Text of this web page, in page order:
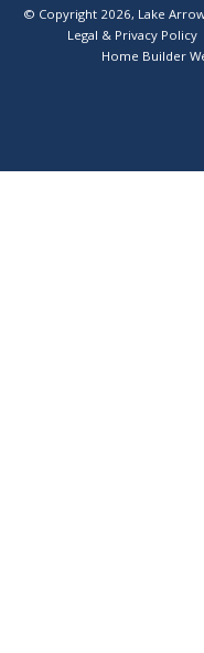
© Copyright 2026, Lake
Legal & Privacy Policy
Home Builder